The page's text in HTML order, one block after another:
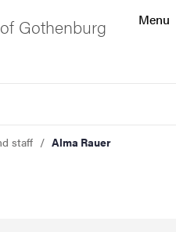
Menu
Gothenburg
staff Alma Rauer